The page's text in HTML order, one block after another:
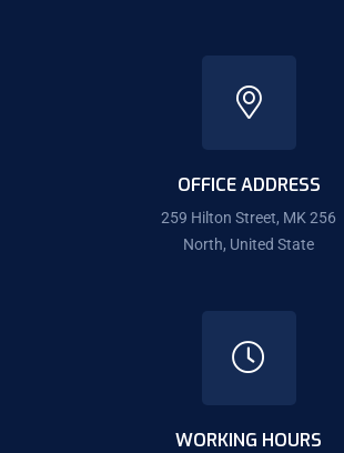
OFFICE ADDRESS
259 Hilton Street, MK 256
North, United State
WORKING HOURS